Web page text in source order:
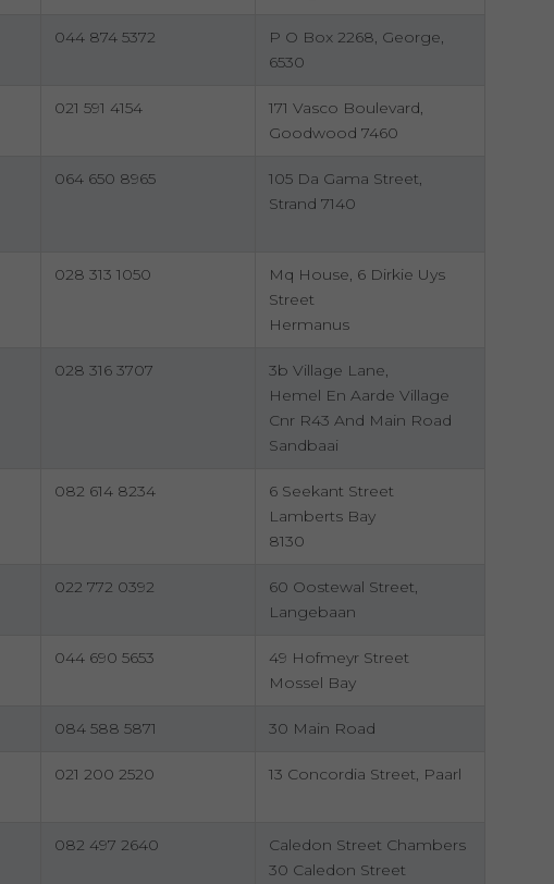
044 874 5372
P O Box 2268, George,
6530
021 591 4154
171 Vasco Boulevard,
Goodwood 7460
064 650 8965
105 Da Gama Street,
Strand 7140
028 313 1050
Mq House, 6 Dirkie Uys
Street
Hermanus
028 316 3707
3b Village Lane,
Hemel En Aarde Village
Cnr R43 And Main Road
Sandbaai
082 614 8234
6 Seekant Street
Lamberts Bay
8130
022 772 0392
60 Oostewal Street,
Langebaan
044 690 5653
49 Hofmeyr Street
Mossel Bay
084 588 5871 30 Main Road
021 200 2520 13 Concordia Street, Paarl
082 497 2640
Caledon Street Chambers
30 Caledon Street